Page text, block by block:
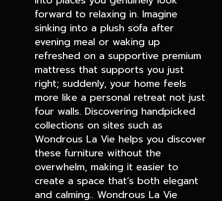
forward to relaxing in. Imagine
sinking into a plush sofa after
evening meal or waking up
refreshed on a supportive premium
mattress that supports you just
right; suddenly, your home feels
more like a personal retreat not just
four walls. Discovering handpicked
collections on sites such as
Wondrous La Vie helps you discover
these furniture without the
overwhelm, making it easier to
create a space that’s both elegant
and calming.. Wondrous La Vie